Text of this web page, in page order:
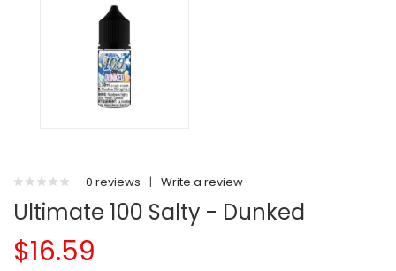
0 reviews | Write a review
Ultimate 100 Salty - Dunked
$16.59